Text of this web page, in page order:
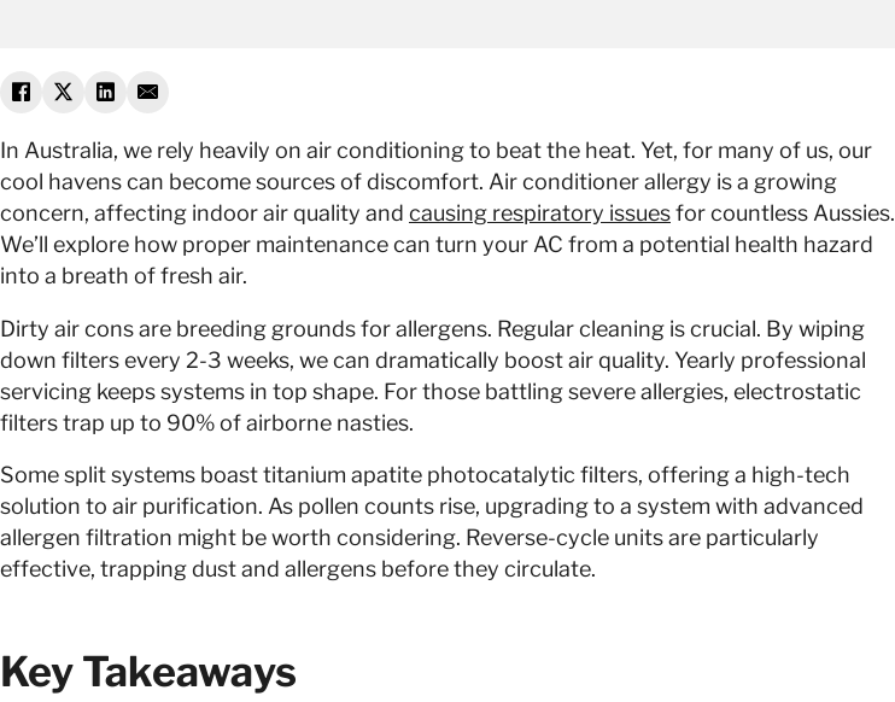
In Australia, we rely heavily on air conditioning to beat the heat. Yet, for many of us, our
cool havens can become sources of discomfort. Air conditioner allergy is a growing
concern, affecting indoor air quality and causing respiratory issuesfor countless Aussies.
We’ll explore how proper maintenance can turn your AC from a potential health hazard
into a breath of fresh air.
Dirty air cons are breeding grounds for allergens. Regular cleaning is crucial. By wiping
down filters every 2-3 weeks, we can dramatically boost air quality. Yearly professional
servicing keeps systems in top shape. For those battling severe allergies, electrostatic
filters trap up to 90% of airborne nasties.
Some split systems boast titanium apatite photocatalytic filters, offering a high-tech
solution to air purification. As pollen counts rise, upgrading to a system with advanced
allergen filtration might be worth considering. Reverse-cycle units are particularly
effective, trapping dust and allergens before they circulate.
Key Takeaways